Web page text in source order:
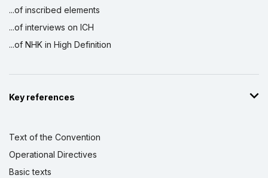
...of inscribed elements
...of interviews on ICH
...of NHK in High Definition
Key references
Text of the Convention
Operational Directives
Basic texts